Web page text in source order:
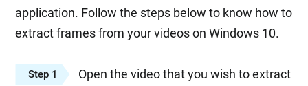
application. Follow the steps below to know how to
extract frames from your videos on Windows 10.
Step 1
Open the video that you wish to extract